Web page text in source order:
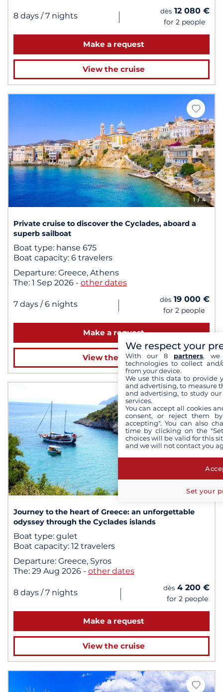
8 days / 7 nights | dès 12 080 €
for 2 people
Make a request
View the cruise
1/ 4
Private cruise to discover the Cyclades, aboard a
superb sailboat
Boat type: hanse 675
Boat capacity: 6 travelers
Departure: Greece, Athens
The: 1 Sep 2026 - other dates
7 days / 6 nights | dès 19 000 €
for 2 people
Make a request
View the cruise
1
Journey to the heart of Greece: an unforgettable
odyssey through the Cyclades islands
Boat type: gulet
Boat capacity: 12 travelers
Departure: Greece, Syros
The: 29 Aug 2026 - other dates
8 days / 7 nights | dès 4 200 €
for 2 people
Make a request
View the cruise
We respect your
With our 8 partners, we
technologies to collect
from your device.
We use this data to provide
and advertising, to measure
and advertising, to study
services.
You can accept all cookies
consent, or reject them
accepting". You can also
time by clicking on the
choices will be valid for this
and we will not contact you
Set your